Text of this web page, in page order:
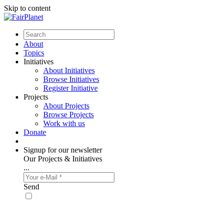
Skip to content
About
Topics
Initiatives
About Initiatives
Browse Initiatives
Register Initiative
Projects
About Projects
Browse Projects
Work with us
Donate
Signup for our newsletter
Our Projects & Initiatives
...
Send